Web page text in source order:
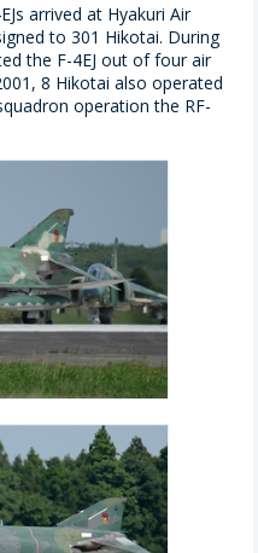
arrived at Hyakuri Air
to 301 Hikotai. During
the F-4EJ out of four air
8 Hikotai also operated
operation the RF-